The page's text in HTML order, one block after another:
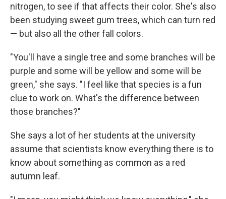
nitrogen, to see if that affects their color. She's also
been studying sweet gum trees, which can turn red
— but also all the other fall colors.
"You'll have a single tree and some branches will be
purple and some will be yellow and some will be
green," she says. "I feel like that species is a fun
clue to work on. What's the difference between
those branches?"
She says a lot of her students at the university
assume that scientists know everything there is to
know about something as common as a red
autumn leaf.